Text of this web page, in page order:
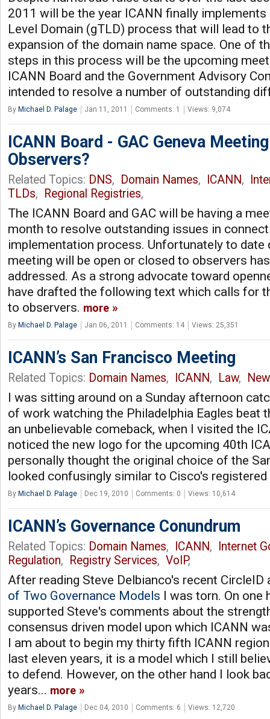
2011 will be the year ICANN finally implements
Level Domain (gTLD) process that will lead to
expansion of the domain name space. One of
steps in this process will be the upcoming
ICANN Board and the Government Advisory
intended to resolve a number of outstanding
By Michael D. Palage Jan 11, 2011 Comments: 1 Views: 9,074
ICANN Board - GAC Geneva
Observers?
Related Topics: DNS, Domain Names, ICANN,
TLDs, Regional Registries,
The ICANN Board and GAC will be having a
month to resolve outstanding issues in
implementation process. Unfortunately to
meeting will be open or closed to observers
addressed. As a strong advocate toward
have drafted the following text which calls for
to observers. more
By Michael D. Palage Jan 06, 2011 Comments: 14 Views: 25,351
ICANN’s San Francisco Meeting
Related Topics: Domain Names, ICANN, Law,
I was sitting around on a Sunday afternoon
of work watching the Philadelphia Eagles beat
an unbelievable comeback, when I visited the
noticed the new logo for the upcoming 40th
personally thought the original choice of the
looked confusingly similar to Cisco's
By Michael D. Palage Dec 19, 2010 Comments: 0 Views: 10,614
ICANN’s Governance Conundrum
Related Topics: Domain Names, ICANN,
Internet
Regulation, Registry Services, VoIP,
After reading Steve Delbianco's recent
of Two Governance Models I was torn. On one
supported Steve's comments about the
consensus driven model upon which ICANN
I am about to begin my thirty fifth ICANN
last eleven years, it is a model which I still
to defend. However, on the other hand I look
years... more
By Michael D. Palage Dec 04, 2010 Comments: 6 Views: 12,720